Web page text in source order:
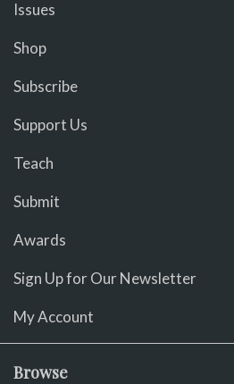
Issues
Shop
Subscribe
Support Us
Teach
Submit
Awards
Sign Up for Our Newsletter
My Account
Browse